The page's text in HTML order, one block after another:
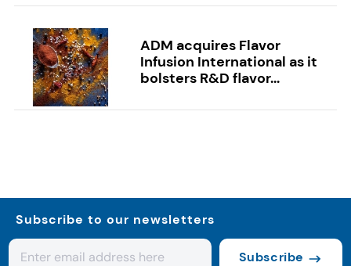
ADM acquires Flavor
Infusion International as it
bolsters R&D flavor...
Subscribe to our newsletters
Subscribe